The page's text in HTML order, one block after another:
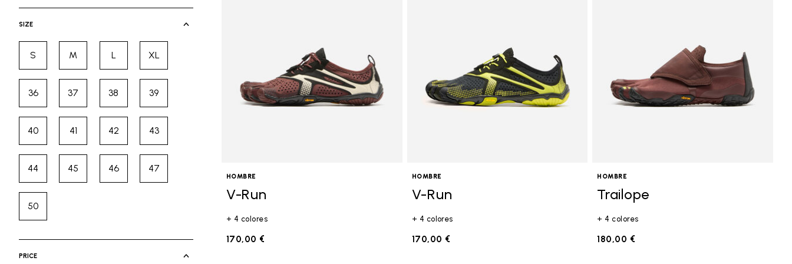
SIZE
SRefine by Size: S
MRefine by Size: M
LRefine by Size: L
XLRefine by Size: XL
36Refine by Size: 36
37Refine by Size: 37
38Refine by Size: 38
39Refine by Size: 39
40Refine by Size: 40
41Refine by Size: 41
42Refine by Size: 42
43Refine by Size: 43
44Refine by Size: 44
45Refine by Size: 45
46Refine by Size: 46
47Refine by Size: 47
50Refine by Size: 50
PRICE
HOMBRE
V-Run
+ 4 colores
170,00 €
HOMBRE
V-Run
+ 4 colores
170,00 €
HOMBRE
Trailope
+ 4 colores
180,00 €